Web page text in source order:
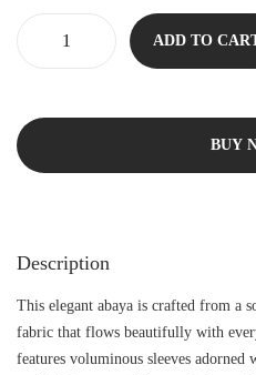
ADD TO
BUY
Description
This elegant abaya is crafted from a
fabric that flows beautifully with
features voluminous sleeves adorned